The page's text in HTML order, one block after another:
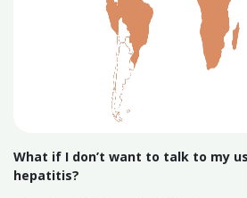
What if I don’t want to talk to my
hepatitis?